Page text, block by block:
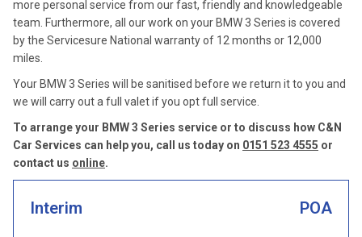
more personal service from our fast, friendly and knowledgeable
team. Furthermore, all our work on your BMW 3 Series is covered
by the Servicesure National warranty of 12 months or 12,000
miles.
Your BMW 3 Series will be sanitised before we return it to you and
we will carry out a full valet if you opt full service.
To arrange your BMW 3 Series service or to discuss how C&N
Car Services can help you, call us today on 0151 523 4555 or
contact us online.
Interim POA